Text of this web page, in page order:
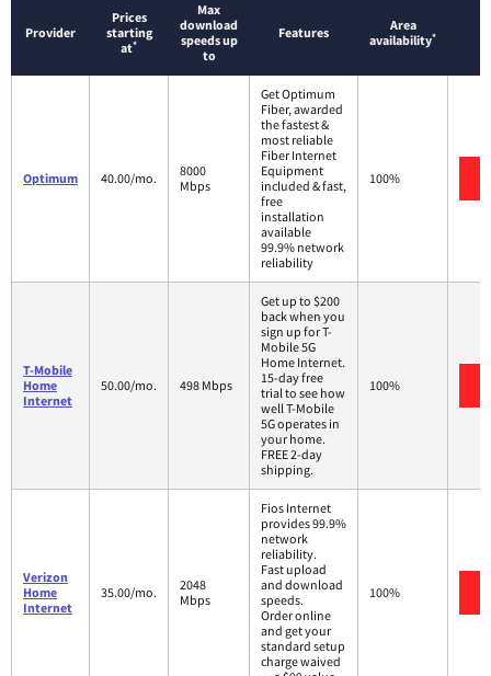
Provider
Prices
starting
at*
Max
download
speeds up
to
Features
Area
availability*
Optimum 40.00/mo.
8000
Mbps
Get Optimum
Fiber, awarded
the fastest &
most reliable
Fiber Internet
Equipment
included & fast,
free
installation
available
99.9% network
reliability
100%
T-Mobile
Home
Internet
50.00/mo. 498 Mbps
Get up to $200
back when you
sign up for T-
Mobile 5G
Home Internet.
15-day free
trial to see how
well T-Mobile
5G operates in
your home.
FREE 2-day
shipping.
100%
Verizon
Home
Internet
35.00/mo.
2048
Mbps
Fios Internet
provides 99.9%
network
reliability.
Fast upload
and download
speeds.
Order online
and get your
standard setup
charge waived
100%